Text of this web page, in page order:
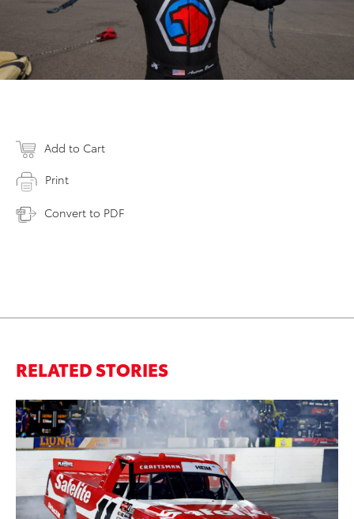
Add to Cart
Print
Convert to PDF
RELATED STORIES